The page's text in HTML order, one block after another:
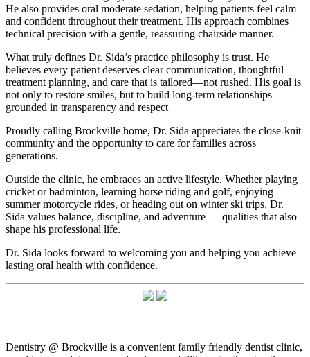
He also provides oral moderate sedation, helping patients feel calm
and confident throughout their treatment. His approach combines
technical precision with a gentle, reassuring chairside manner.
What truly defines Dr. Sida’s practice philosophy is trust. He
believes every patient deserves clear communication, thoughtful
treatment planning, and care that is tailored—not rushed. His goal is
not only to restore smiles, but to build long-term relationships
grounded in transparency and respect
Proudly calling Brockville home, Dr. Sida appreciates the close-knit
community and the opportunity to care for families across
generations.
Outside the clinic, he embraces an active lifestyle. Whether playing
cricket or badminton, learning horse riding and golf, enjoying
summer motorcycle rides, or heading out on winter ski trips, Dr.
Sida values balance, discipline, and adventure — qualities that also
shape his professional life.
Dr. Sida looks forward to welcoming you and helping you achieve
lasting oral health with confidence.
Dentistry @ Brockville is a convenient family friendly dentist clinic,